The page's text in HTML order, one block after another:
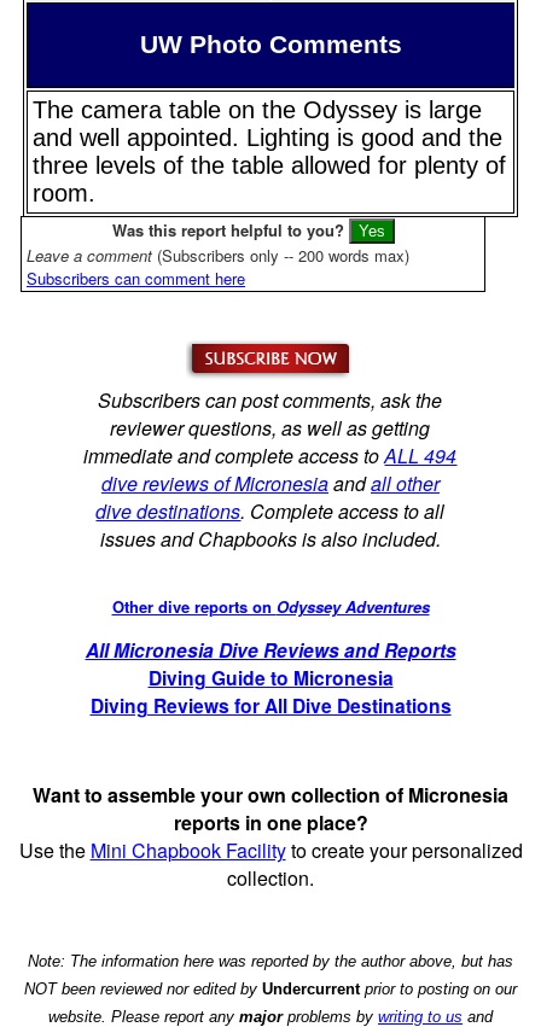
UW Photo Comments
The camera table on the Odyssey is large
and well appointed. Lighting is good and the
three levels of the table allowed for plenty of
room.
Was this report helpful to you?
Leave a comment (Subscribers only -- 200 words max)
Subscribers can comment here
Subscribers can post comments, ask the
reviewer questions, as well as getting
immediate and complete access toALL 494
dive reviews of Micronesiaandall other
dive destinations. Complete access to all
issues and Chapbooks is also included.
Other dive reports on Odyssey Adventures
All Micronesia Dive Reviews and Reports
Diving Guide to Micronesia
Diving Reviews for All Dive Destinations
Want to assemble your own collection of Micronesia
reports in one place?
Use the Mini Chapbook Facilityto create your personalized
collection.
Note: The information here was reported by the author above, but has
NOT been reviewed nor edited by Undercurrentprior to posting on our
website. Please report any majorproblems by writing to us and